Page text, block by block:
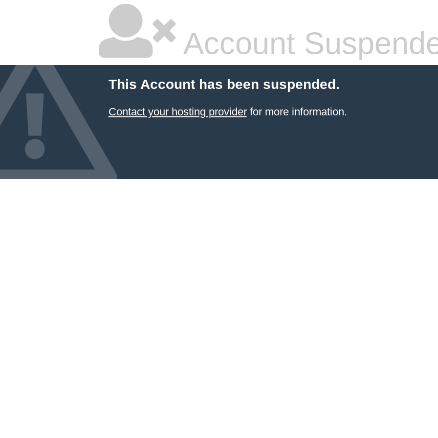
Account
This Account has been suspended.
Contact your hosting providerfor more information.